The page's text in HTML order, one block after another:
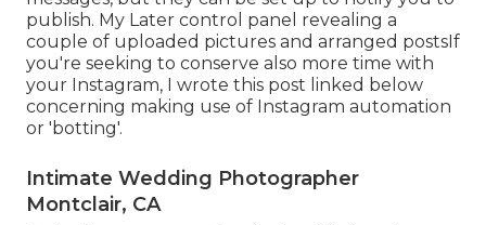
publish. My Later control panel revealing a
couple of uploaded pictures and arranged postsIf
you're seeking to conserve also more time with
your Instagram, I wrote this post linked below
concerning making use of Instagram automation
or 'botting'.
Intimate Wedding Photographer
Montclair, CA